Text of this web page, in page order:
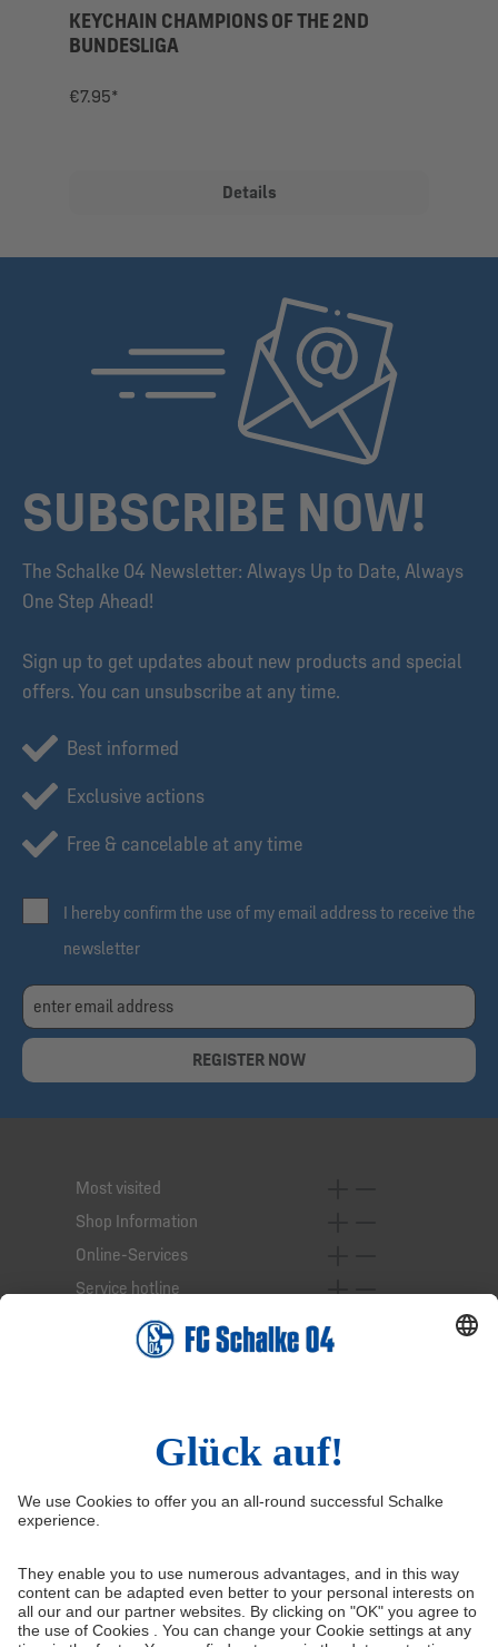
KEYCHAIN CHAMPIONS OF THE 2ND
BUNDESLIGA
€7.95*
Details
SUBSCRIBE NOW!
The Schalke 04 Newsletter: Always Up to Date, Always
One Step Ahead!
Sign up to get updates about new products and special
offers. You can unsubscribe at any time.
Best informed
Exclusive actions
Free & cancelable at any time
I hereby confirm the use of my email address to receive the
newsletter
REGISTER NOW
Most visited
Shop Information
Online-Services
Service hotline
Right of Withdrawal
Withdraw from contract
Imprint